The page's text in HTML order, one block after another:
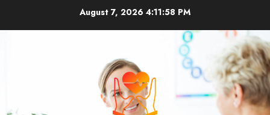
August 7, 2026 4:11:59 PM